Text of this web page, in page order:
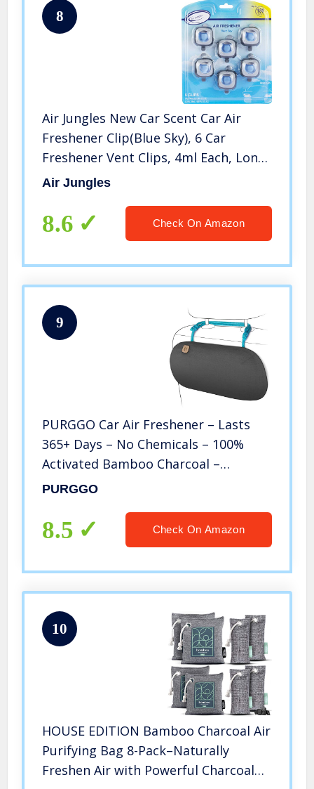
8
Air Jungles New Car Scent Car Air
Freshener Clip(Blue Sky), 6 Car
Freshener Vent Clips, 4ml Each, Long
Lasting Air Freshener for Car, Up to
Eliminator
Air Jungles
8.6 Check On Amazon
9
PURGGO Car Air Freshener – Lasts
365+ Days – No Chemicals – 100%
Activated Bamboo Charcoal –
Fragrance-Free Deodorizer, Natural
Neutralizer, Absorb Smoke Smell
PURGGO
8.5 Check On Amazon
10
HOUSE EDITION Bamboo Charcoal Air
Purifying Bag 8-Pack–Naturally
Freshen Air with Powerful Charcoal